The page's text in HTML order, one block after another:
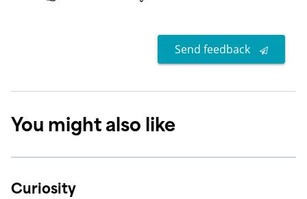
Send feedback
You might also like
Curiosity